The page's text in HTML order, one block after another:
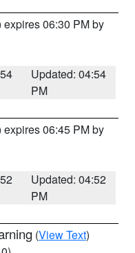
expires 06:30 PM by
Updated: 04:54
PM
expires 06:45 PM by
Updated: 04:52
PM
(View Text)